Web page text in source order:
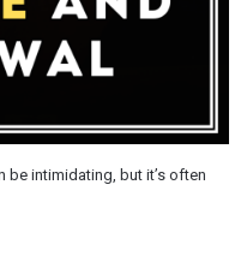
be intimidating, but it’s often